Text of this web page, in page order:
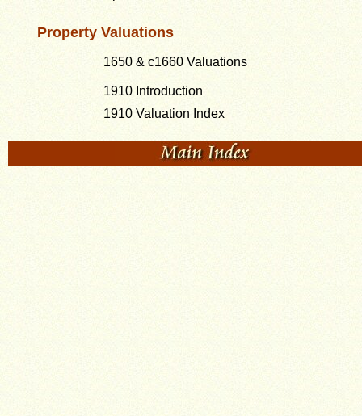
Property Valuations
1650 & c1660 Valuations
1910 Introduction
1910 Valuation Index